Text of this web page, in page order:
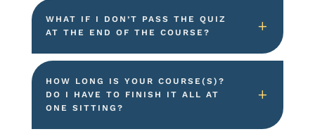
WHAT IF I DON’T PASS THE QUIZ
AT THE END OF THE COURSE?
HOW LONG IS YOUR COURSE(S)?
DO I HAVE TO FINISH IT ALL AT
ONE SITTING?